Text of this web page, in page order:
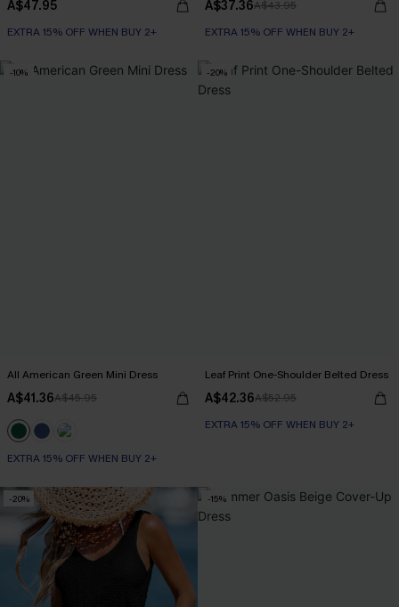
A$47.95
EXTRA 15% OFF WHEN BUY 2+
A$37.36A$43.95
EXTRA 15% OFF WHEN BUY 2+
-10%
All American Green Mini Dress
A$41.36A$45.95
EXTRA 15% OFF WHEN BUY 2+
-20%
Leaf Print One-Shoulder Belted Dress
A$42.36A$52.95
EXTRA 15% OFF WHEN BUY 2+
-20% -15%